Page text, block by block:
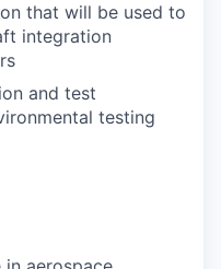
that will be used to
integration
and test
testing